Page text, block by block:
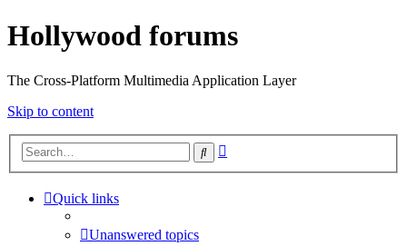
Hollywood forums
The Cross-Platform Multimedia Application Layer
Skip to content
Search
Quick links
Unanswered topics